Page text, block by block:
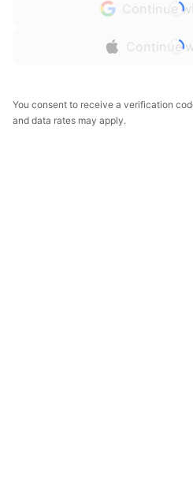
Continue
Continue
You consent to receive a verification
and data rates may apply.